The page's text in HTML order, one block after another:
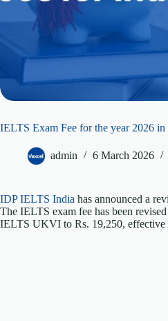
IELTS Exam Fee for the year 2026 in
admin 6 March 2026
IDP IELTS India has announced a
The IELTS exam fee has been
IELTS UKVI to Rs. 19,250, effective